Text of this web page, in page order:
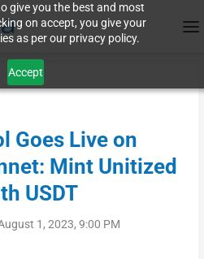
give you the best and most
on accept, you give your
as per our privacy policy.
Accept
Goes Live on
Mint Unitized
USDT
1, 2023, 9:00 PM